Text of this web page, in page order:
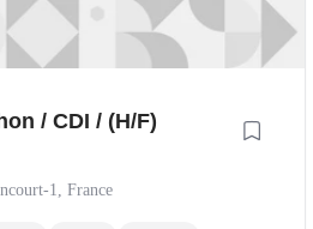
/ CDI / (H/F)
1, France